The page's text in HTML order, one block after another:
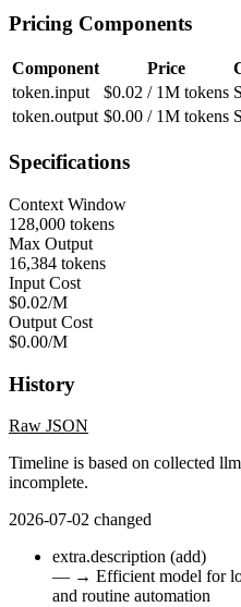
Pricing Components
Component Price
token.input
$0.02 / 1M tokens
token.output $0.00 / 1M tokens
Specifications
Context Window
128,000 tokens
Max Output
16,384 tokens
Input Cost
$0.02/M
Output Cost
$0.00/M
History
Raw JSON
Timeline is based on collected
incomplete.
2026-07-02 changed
extra.description (add)
— → Efficient model for
and routine automation